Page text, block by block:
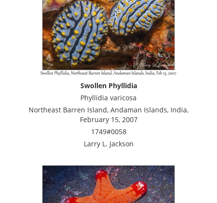
Swollen Phyllidia
Phyllidia varicosa
Northeast Barren Island, Andaman Islands, India,
February 15, 2007
1749#0058
Larry L. Jackson